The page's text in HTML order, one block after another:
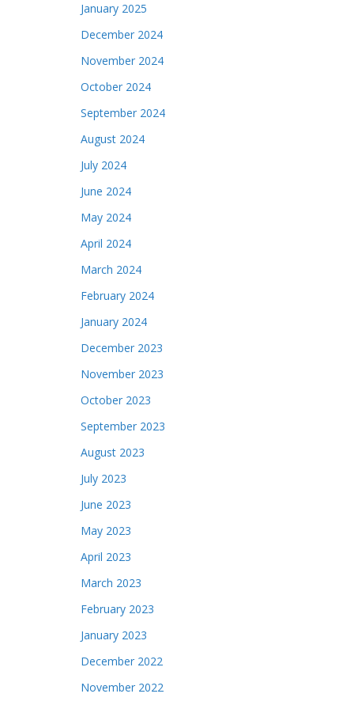
January 2025
December 2024
November 2024
October 2024
September 2024
August 2024
July 2024
June 2024
May 2024
April 2024
March 2024
February 2024
January 2024
December 2023
November 2023
October 2023
September 2023
August 2023
July 2023
June 2023
May 2023
April 2023
March 2023
February 2023
January 2023
December 2022
November 2022